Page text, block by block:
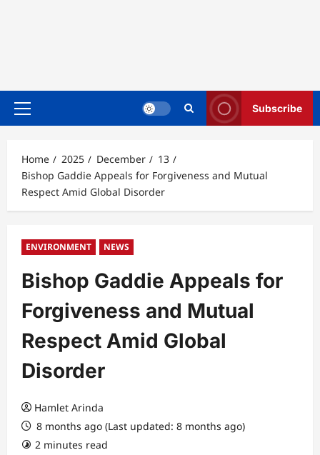
Primary
Subscribe
Home 2025 December
13
Bishop Gaddie Appeals for Forgiveness and Mutual
Respect Amid Global Disorder
ENVIRONMENT NEWS
Bishop Gaddie Appeals for
Forgiveness and Mutual
Respect Amid Global
Disorder
Hamlet Arinda
8 months ago (Last updated: 8 months ago)
2 minutes read